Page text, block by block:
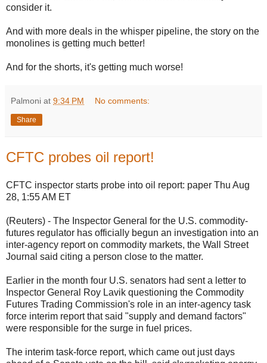
consider it.
And with more deals in the whisper pipeline, the story on the
monolines is getting much better!
And for the shorts, it's getting much worse!
Palmoni at 9:34 PM No comments:
Share
CFTC probes oil report!
CFTC inspector starts probe into oil report: paper Thu Aug
28, 1:55 AM ET
(Reuters) - The Inspector General for the U.S. commodity-
futures regulator has officially begun an investigation into an
inter-agency report on commodity markets, the Wall Street
Journal said citing a person close to the matter.
Earlier in the month four U.S. senators had sent a letter to
Inspector General Roy Lavik questioning the Commodity
Futures Trading Commission's role in an inter-agency task
force interim report that said "supply and demand factors"
were responsible for the surge in fuel prices.
The interim task-force report, which came out just days